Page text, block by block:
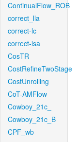
ContinualFlow_ROB
correct_lla
correct-lc
correct-lsa
CosTR
CostRefineTwoStage
CostUnrolling
CoT-AMFlow
Cowboy_21c_
Cowboy_21c_B
CPF_wb